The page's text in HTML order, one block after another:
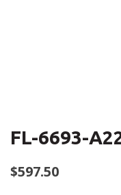
FL-6693-
$597.50